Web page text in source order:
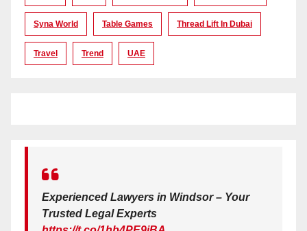
Syna World Table Games Thread Lift In Dubai
Travel Trend UAE
Experienced Lawyers in Windsor – Your
Trusted Legal Experts